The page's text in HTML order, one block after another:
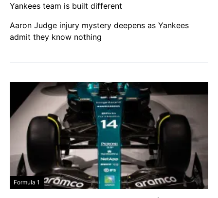
Yankees team is built different
Aaron Judge injury mystery deepens as Yankees
admit they know nothing
Formula 1